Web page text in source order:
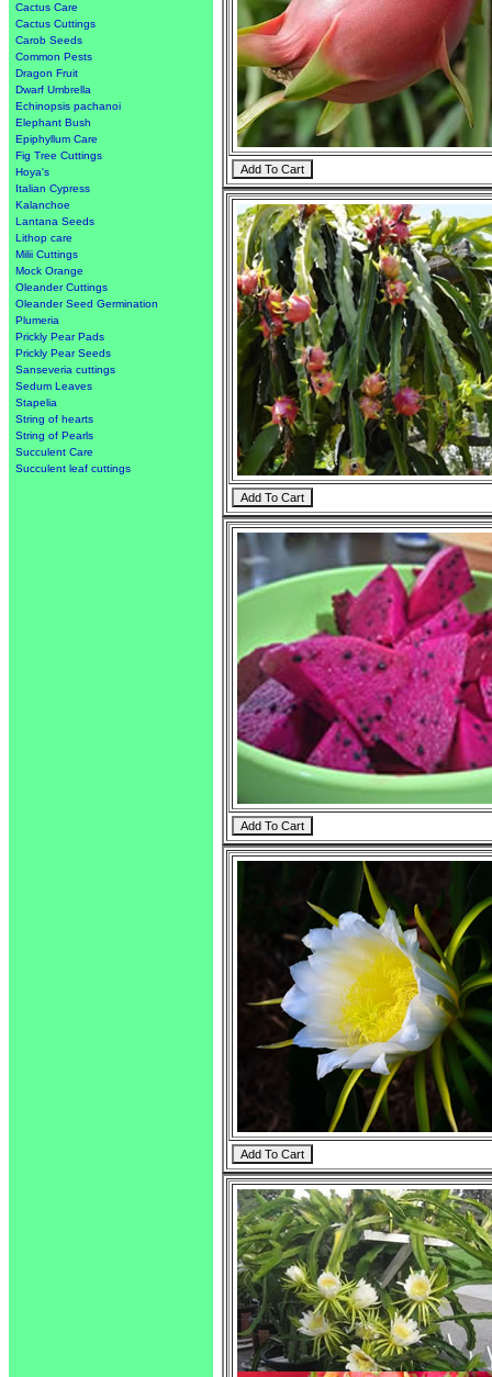
Cactus Care
Cactus Cuttings
Carob Seeds
Common Pests
Dragon Fruit
Dwarf Umbrella
Echinopsis pachanoi
Elephant Bush
Epiphyllum Care
Fig Tree Cuttings
Hoya's
Italian Cypress
Kalanchoe
Lantana Seeds
Lithop care
Milii Cuttings
Mock Orange
Oleander Cuttings
Oleander Seed Germination
Plumeria
Prickly Pear Pads
Prickly Pear Seeds
Sanseveria cuttings
Sedum Leaves
Stapelia
String of hearts
String of Pearls
Succulent Care
Succulent leaf cuttings